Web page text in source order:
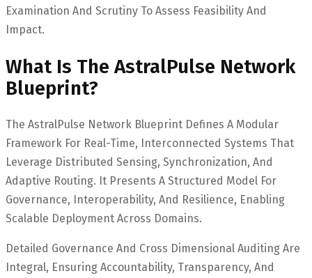
Examination And Scrutiny To Assess Feasibility And
Impact.
What Is The AstralPulse Network
Blueprint?
The AstralPulse Network Blueprint Defines A Modular
Framework For Real-Time, Interconnected Systems That
Leverage Distributed Sensing, Synchronization, And
Adaptive Routing. It Presents A Structured Model For
Governance, Interoperability, And Resilience, Enabling
Scalable Deployment Across Domains.
Detailed Governance And Cross Dimensional Auditing Are
Integral, Ensuring Accountability, Transparency, And